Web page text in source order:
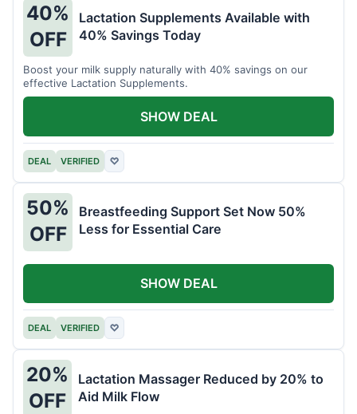
40%
OFF
Lactation Supplements Available with
40% Savings Today
Boost your milk supply naturally with 40% savings on our
effective Lactation Supplements.
DEAL VERIFIED ♡
SHOW DEAL
50%
OFF
Breastfeeding Support Set Now 50%
Less for Essential Care
DEAL VERIFIED ♡
SHOW DEAL
20%
OFF
Lactation Massager Reduced by 20% to
Aid Milk Flow